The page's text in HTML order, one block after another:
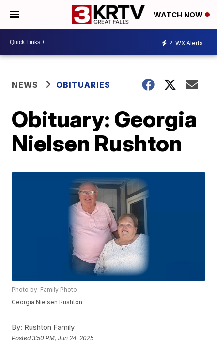
WATCH NOW
2 WX Alerts
NEWS OBITUARIES
Obituary: Georgia
Nielsen Rushton
Photo by: Family Photo
Georgia Nielsen Rushton
By: Rushton Family
Posted3:50 PM, Jun 24, 2025